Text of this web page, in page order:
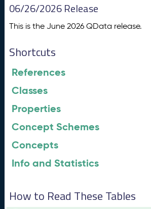
06/26/2026 Release
This is the June 2026 QData release.
Shortcuts
References
Classes
Properties
Concept Schemes
Concepts
Info and Statistics
How to Read These Tables